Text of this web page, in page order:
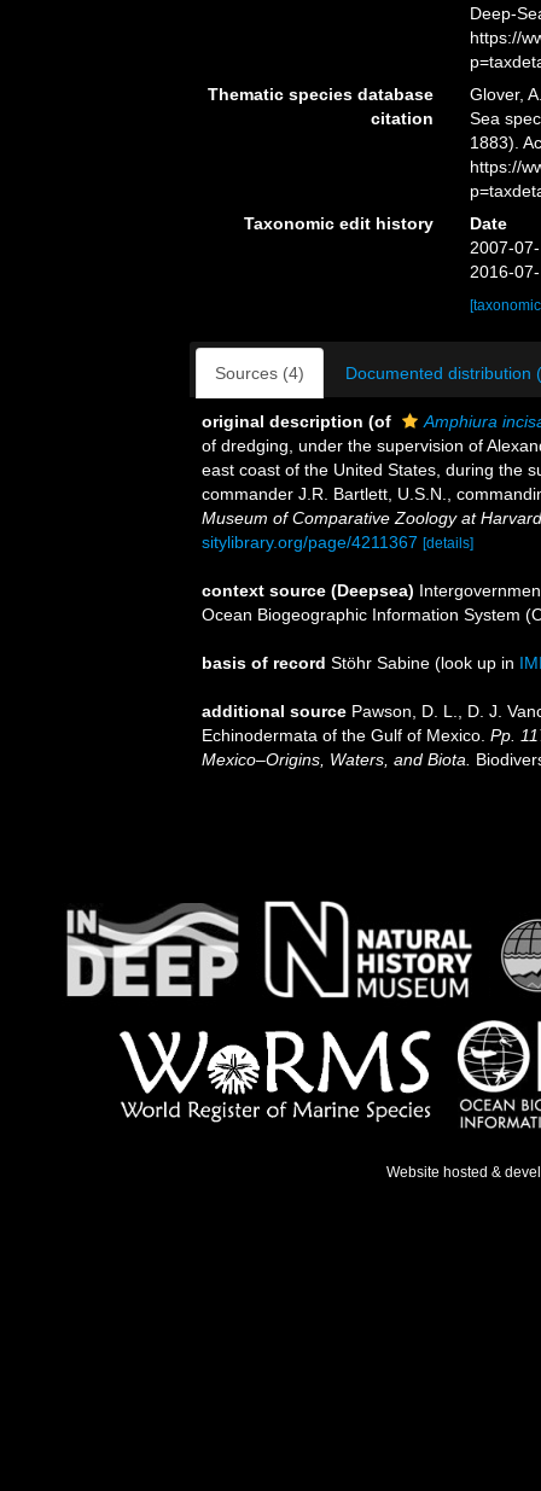
Deep-
https://
Thematic species database
citation
Glover,
Sea
1883).
https://
Taxonomic edit history
Date
2007-
2016-
Sources (4) Documented distribution
original description (of
Amphiura
of dredging, under the supervision of
east coast of the United States, during the
commander J.R. Bartlett, U.S.N.,
Museum of Comparative Zoology at
sitylibrary.org/page/4211367 [details]
context source (Deepsea)
Ocean Biogeographic Information System
basis of record Stöhr Sabine (look up in
additional source Pawson, D. L., D. J.
Echinodermata of the Gulf of Mexico. Pp.
Mexico–Origins, Waters, and Biota.
Website hosted &